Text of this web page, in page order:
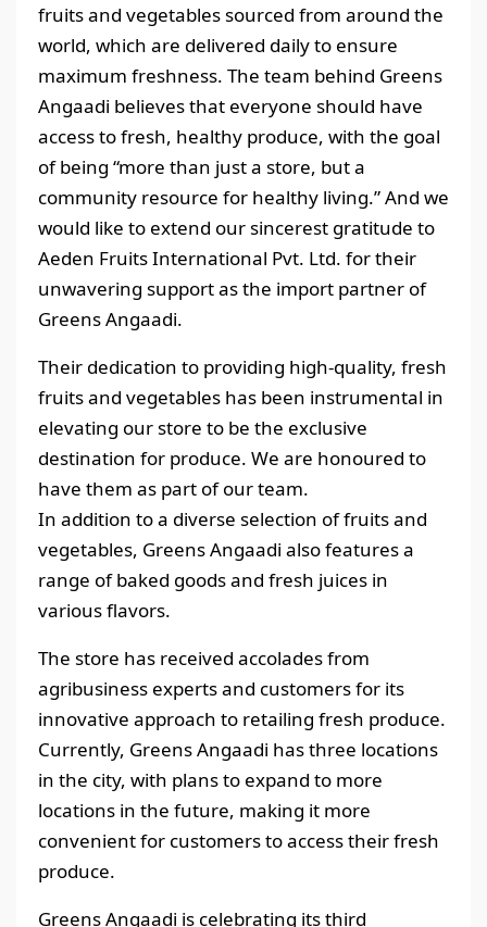
fruits and vegetables sourced from around the
world, which are delivered daily to ensure
maximum freshness. The team behind Greens
Angaadi believes that everyone should have
access to fresh, healthy produce, with the goal
of being “more than just a store, but a
community resource for healthy living.” And we
would like to extend our sincerest gratitude to
Aeden Fruits International Pvt. Ltd. for their
unwavering support as the import partner of
Greens Angaadi.
Their dedication to providing high-quality, fresh
fruits and vegetables has been instrumental in
elevating our store to be the exclusive
destination for produce. We are honoured to
have them as part of our team.
In addition to a diverse selection of fruits and
vegetables, Greens Angaadi also features a
range of baked goods and fresh juices in
various flavors.
The store has received accolades from
agribusiness experts and customers for its
innovative approach to retailing fresh produce.
Currently, Greens Angaadi has three locations
in the city, with plans to expand to more
locations in the future, making it more
convenient for customers to access their fresh
produce.
Greens Angaadi is celebrating its third